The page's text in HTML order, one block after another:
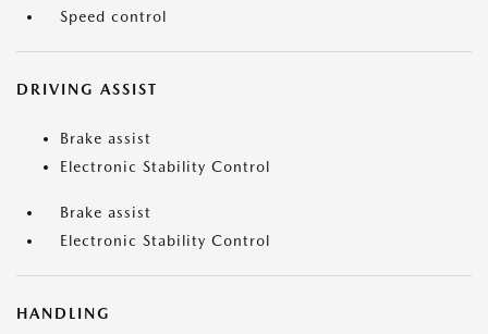
Speed control
DRIVING ASSIST
Brake assist
Electronic Stability Control
Brake assist
Electronic Stability Control
HANDLING